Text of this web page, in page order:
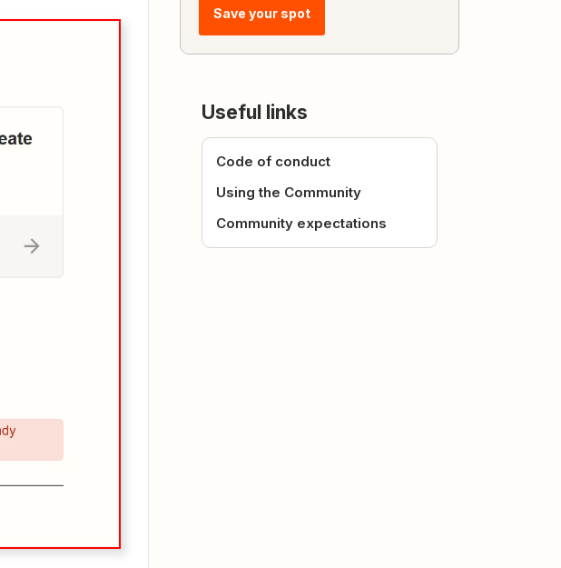
Save your spot
Useful links
Code of conduct
Using the Community
Community expectations